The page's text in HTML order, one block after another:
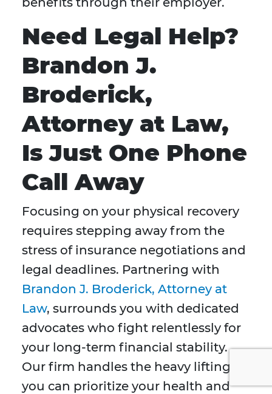
Need Legal Help?
Brandon J.
Broderick,
Attorney at Law,
Is Just One Phone
Call Away
Focusing on your physical recovery
requires stepping away from the
stress of insurance negotiations and
legal deadlines. Partnering with
Brandon J. Broderick, Attorney at
Law, surrounds you with dedicated
advocates who fight relentlessly for
your long-term financial stability.
Our firm handles the heavy lifting so
you can prioritize your health and